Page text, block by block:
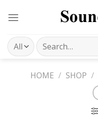
Search
for:
HOME / SHOP /